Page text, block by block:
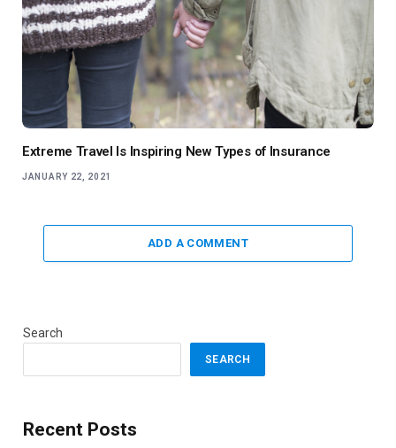
Extreme Travel Is Inspiring New Types of Insurance
JANUARY 22, 2021
ADD A COMMENT
Search
SEARCH
Recent Posts